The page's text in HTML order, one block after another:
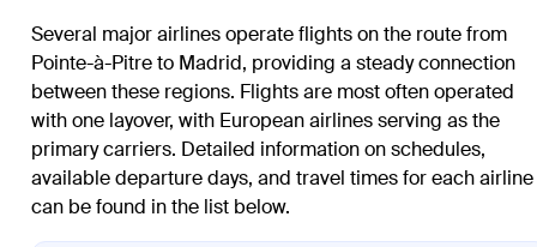
Several major airlines operate flights on the route from
Pointe-à-Pitre to Madrid, providing a steady connection
between these regions. Flights are most often operated
with one layover, with European airlines serving as the
primary carriers. Detailed information on schedules,
available departure days, and travel times for each airline
can be found in the list below.